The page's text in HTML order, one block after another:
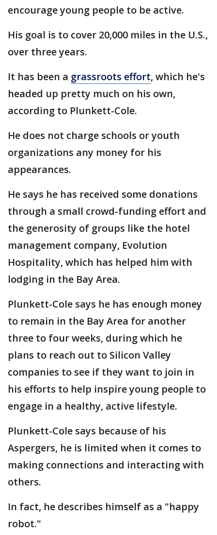
encourage young people to be active.
His goal is to cover 20,000 miles in the U.S.,
over three years.
It has been a grassroots effort, which he's
headed up pretty much on his own,
according to Plunkett-Cole.
He does not charge schools or youth
organizations any money for his
appearances.
He says he has received some donations
through a small crowd-funding effort and
the generosity of groups like the hotel
management company, Evolution
Hospitality, which has helped him with
lodging in the Bay Area.
Plunkett-Cole says he has enough money
to remain in the Bay Area for another
three to four weeks, during which he
plans to reach out to Silicon Valley
companies to see if they want to join in
his efforts to help inspire young people to
engage in a healthy, active lifestyle.
Plunkett-Cole says because of his
Aspergers, he is limited when it comes to
making connections and interacting with
others.
In fact, he describes himself as a "happy
robot."